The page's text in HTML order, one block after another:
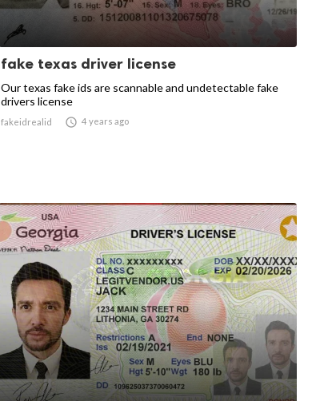
fake texas driver license
Our texas fake ids are scannable and undetectable fake
drivers license
fakeidrealid  4 years ago